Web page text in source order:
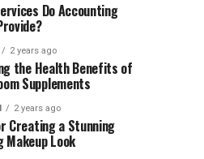
Do Accounting
2 years ago
the Health Benefits of
Supplements
2 years ago
Creating a Stunning
Makeup Look